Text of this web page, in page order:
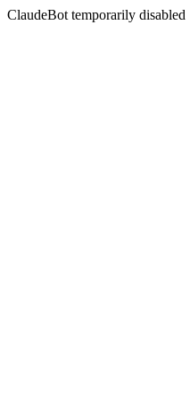
ClaudeBot temporarily disabled